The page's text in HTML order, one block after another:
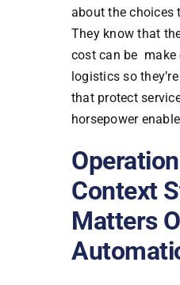
about the choices
They know that
cost can be make
logistics so
that protect
horsepower
Context
Matters